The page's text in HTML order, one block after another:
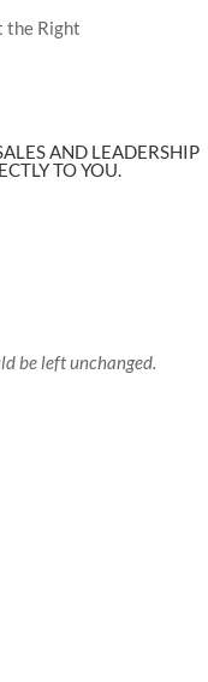
the Right
AND LEADERSHIP
TO YOU.
be left unchanged.